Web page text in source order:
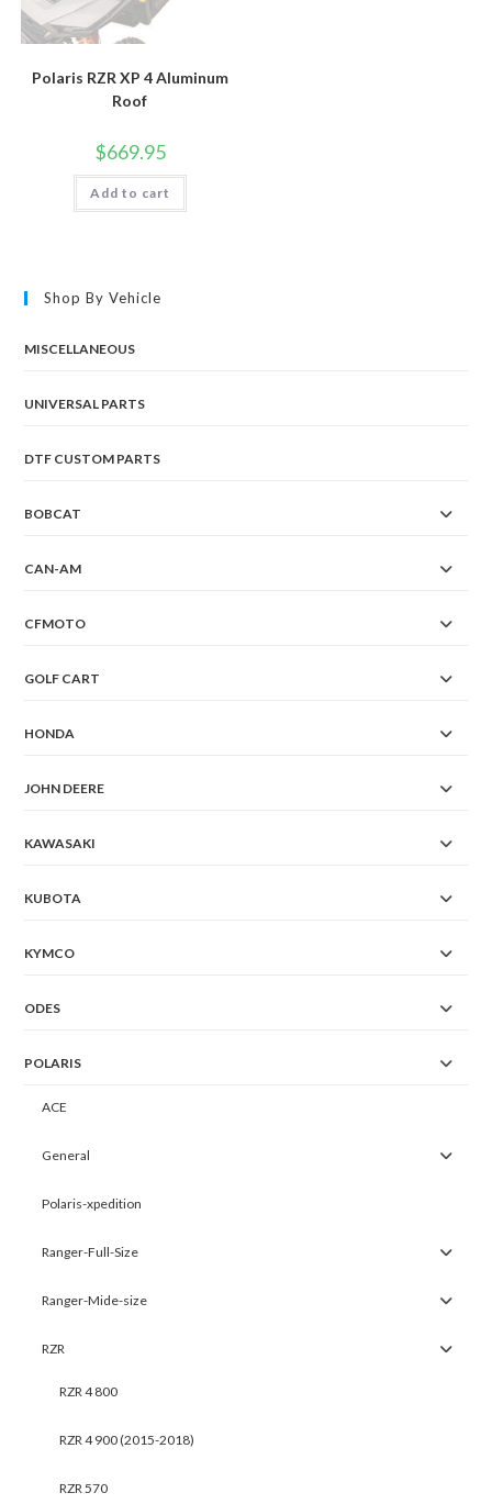
Polaris RZR XP 4 Aluminum
Roof
$669.95
Add to cart
Shop By Vehicle
MISCELLANEOUS
UNIVERSAL PARTS
DTF CUSTOM PARTS
BOBCAT
CAN-AM
CFMOTO
GOLF CART
HONDA
JOHN DEERE
KAWASAKI
KUBOTA
KYMCO
ODES
POLARIS
ACE
General
Polaris-xpedition
Ranger-Full-Size
Ranger-Mide-size
RZR
RZR 4 800
RZR 4 900 (2015-2018)
RZR 570